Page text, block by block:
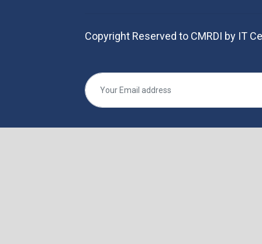
Copyright Reserved to CMRDI by IT